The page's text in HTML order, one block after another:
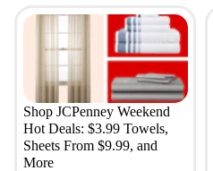
Shop JCPenney Weekend
Hot Deals: $3.99 Towels,
Sheets From $9.99, and
More